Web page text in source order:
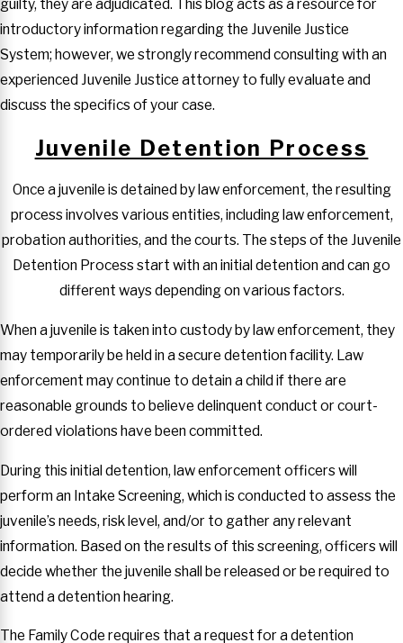
guilty, they are adjudicated. This blog acts as a resource for
introductory information regarding the Juvenile Justice
System; however, we strongly recommend consulting with an
experienced Juvenile Justice attorney to fully evaluate and
discuss the specifics of your case.
Juvenile Detention Process
Once a juvenile is detained by law enforcement, the resulting
process involves various entities, including law enforcement,
probation authorities, and the courts. The steps of the Juvenile
Detention Process start with an initial detention and can go
different ways depending on various factors.
When a juvenile is taken into custody by law enforcement, they
may temporarily be held in a secure detention facility. Law
enforcement may continue to detain a child if there are
reasonable grounds to believe delinquent conduct or court-
ordered violations have been committed.
During this initial detention, law enforcement officers will
perform an Intake Screening, which is conducted to assess the
juvenile’s needs, risk level, and/or to gather any relevant
information. Based on the results of this screening, officers will
decide whether the juvenile shall be released or be required to
attend a detention hearing.
The Family Code requires that a request for a detention